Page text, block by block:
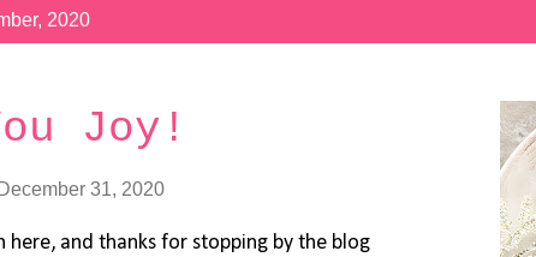
2020
Joy!
31, 2020
and thanks for stopping by the blog